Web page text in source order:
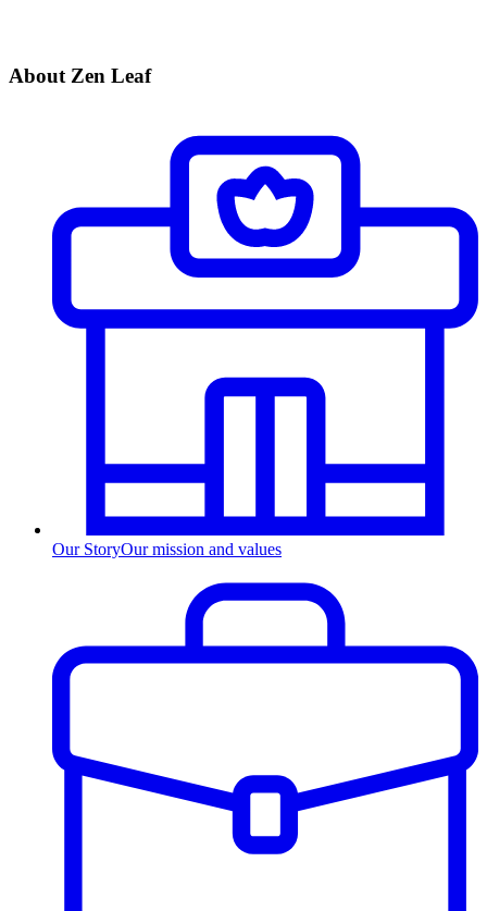
About Zen Leaf
Our StoryOur mission and values